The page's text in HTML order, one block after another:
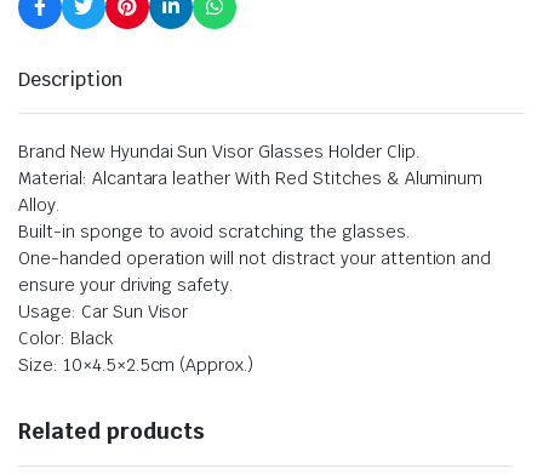
Description
Brand New Hyundai Sun Visor Glasses Holder Clip.
Material: Alcantara leather With Red Stitches & Aluminum
Alloy.
Built-in sponge to avoid scratching the glasses.
One-handed operation will not distract your attention and
ensure your driving safety.
Usage: Car Sun Visor
Color: Black
Size: 10×4.5×2.5cm (Approx.)
Related products